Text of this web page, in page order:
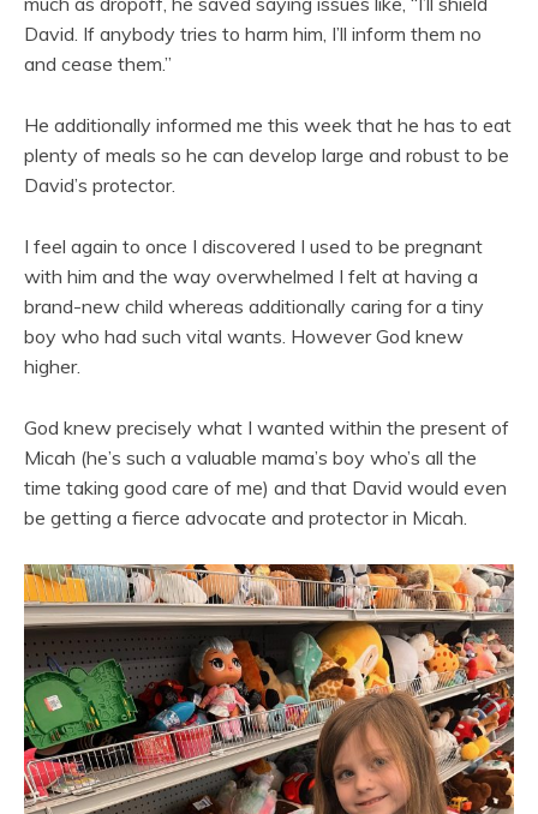
David. If anybody tries to harm him, I’ll inform them no
and cease them.”
He additionally informed me this week that he has to eat
plenty of meals so he can develop large and robust to be
David’s protector.
I feel again to once I discovered I used to be pregnant
with him and the way overwhelmed I felt at having a
brand-new child whereas additionally caring for a tiny
boy who had such vital wants. However God knew
higher.
God knew precisely what I wanted within the present of
Micah (he’s such a valuable mama’s boy who’s all the
time taking good care of me) and that David would even
be getting a fierce advocate and protector in Micah.